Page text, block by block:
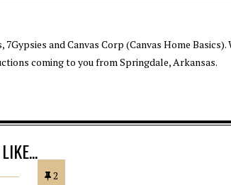
and Canvas Corp (Canvas Home Basics).
coming to you from Springdale, Arkansas.
2